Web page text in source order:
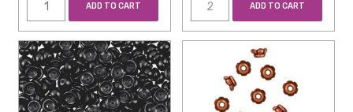
ADD TO CART ADD TO CART